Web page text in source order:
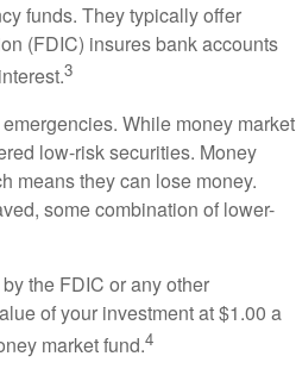
funds. They typically offer
(FDIC) insures bank accounts
3
While money market
low-risk securities. Money
means they can lose money.
some combination of lower-
the FDIC or any other
of your investment at $1.00 a
market fund.4